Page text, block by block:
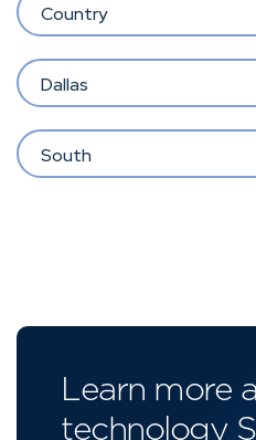
Country
Dallas
South
Learn more
technology